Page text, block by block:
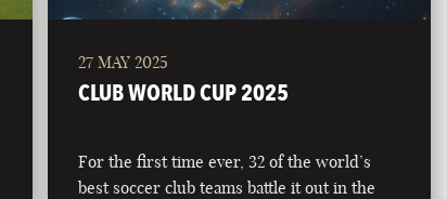
27 MAY 2025
CLUB WORLD CUP 2025
For the first time ever, 32 of the world’s
best soccer club teams battle it out in the